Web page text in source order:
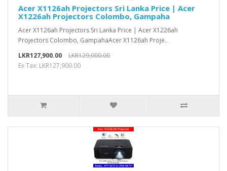
Acer X1126ah Projectors Sri Lanka Price | Acer
X1226ah Projectors Colombo, Gampaha
Acer X1126ah Projectors Sri Lanka Price | Acer X1226ah
Projectors Colombo, GampahaAcer X1126ah Proje..
LKR127,900.00
LKR129,000.00
Ex Tax: LKR127,900.00